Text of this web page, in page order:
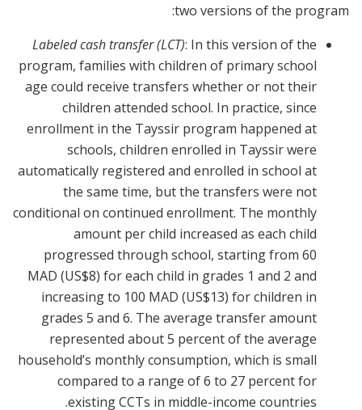
two versions of the program:
Labeled cash transfer (LCT): In this version of the
program, families with children of primary school
age could receive transfers whether or not their
children attended school. In practice, since
enrollment in the Tayssir program happened at
schools, children enrolled in Tayssir were
automatically registered and enrolled in school at
the same time, but the transfers were not
conditional on continued enrollment. The monthly
amount per child increased as each child
progressed through school, starting from 60
MAD (US$8) for each child in grades 1 and 2 and
increasing to 100 MAD (US$13) for children in
grades 5 and 6. The average transfer amount
represented about 5 percent of the average
household’s monthly consumption, which is small
compared to a range of 6 to 27 percent for
existing CCTs in middle-income countries.